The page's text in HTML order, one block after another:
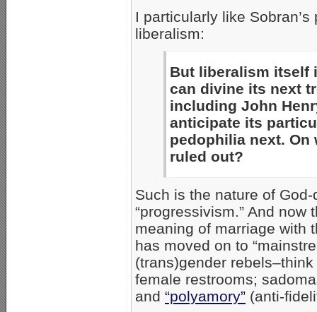
I particularly like Sobran’s
liberalism:
But liberalism itself
can divine its next
including John
anticipate its
pedophilia next. On
ruled out?
Such is the nature of
“progressivism.” And
meaning of marriage with
has moved on to
(trans)gender
female restrooms;
and “polyamory” (anti-